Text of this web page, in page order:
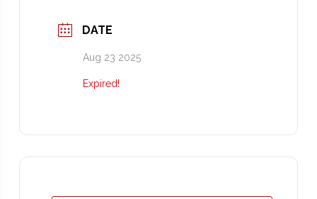
DATE
Aug 23 2025
Expired!